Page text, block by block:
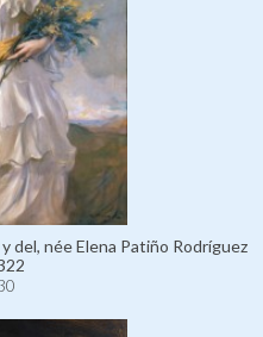
del, née Elena Patiño Rodríguez